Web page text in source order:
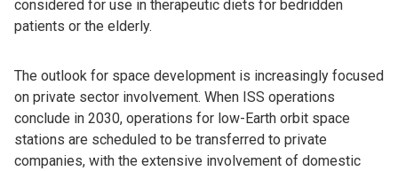
considered for use in therapeutic diets for bedridden
patients or the elderly.
The outlook for space development is increasingly focused
on private sector involvement. When ISS operations
conclude in 2030, operations for low-Earth orbit space
stations are scheduled to be transferred to private
companies, with the extensive involvement of domestic